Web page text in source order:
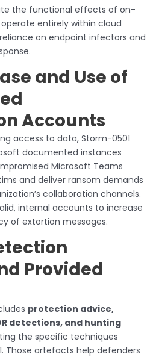
the functional effects of on-
entirely within cloud
on endpoint infectors and
and Use of
Accounts
access to data, Storm-0501
documented instances
Microsoft Teams
and deliver ransom demands
collaboration channels.
internal accounts to increase
of extortion messages.
Provided
protection advice,
detections, and hunting
the specific techniques
Those artefacts help defenders